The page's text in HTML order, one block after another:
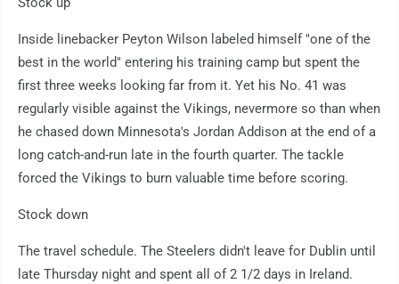
Inside linebacker Peyton Wilson labeled himself "one of the
best in the world" entering his training camp but spent the
first three weeks looking far from it. Yet his No. 41 was
regularly visible against the Vikings, nevermore so than when
he chased down Minnesota's Jordan Addison at the end of a
long catch-and-run late in the fourth quarter. The tackle
forced the Vikings to burn valuable time before scoring.
Stock down
The travel schedule. The Steelers didn't leave for Dublin until
late Thursday night and spent all of 2 1/2 days in Ireland.